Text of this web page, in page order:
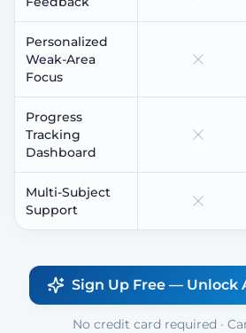
Personalized
Weak-Area
Focus
Progress
Tracking
Dashboard
Multi-Subject
Support
Sign Up Free — Unlock
No credit card required ·